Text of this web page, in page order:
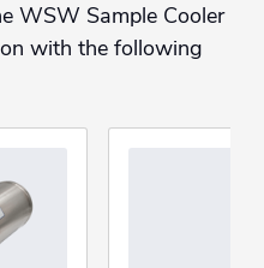
WSW Sample Cooler
with the following